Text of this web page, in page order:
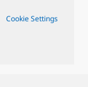
Cookie Settings